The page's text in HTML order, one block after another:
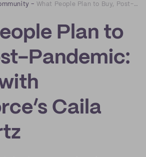
– What People Plan to Buy, Post-Pandemic: A Q&A with Salesforce’s Caila Schwartz
Plan to
Pandemic:
Caila